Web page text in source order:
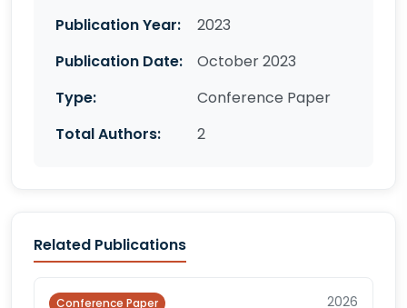
Publication Year:
2023
Publication Date:
October 2023
Type:
Conference Paper
Total Authors:
2
Related Publications
Conference Paper 2026